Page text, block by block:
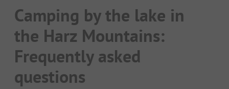
Camping by the lake in
the Harz Mountains:
Frequently asked
questions